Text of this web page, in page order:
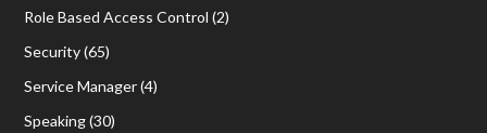
Role Based Access Control (2)
Security(65)
Service Manager(4)
Speaking(30)